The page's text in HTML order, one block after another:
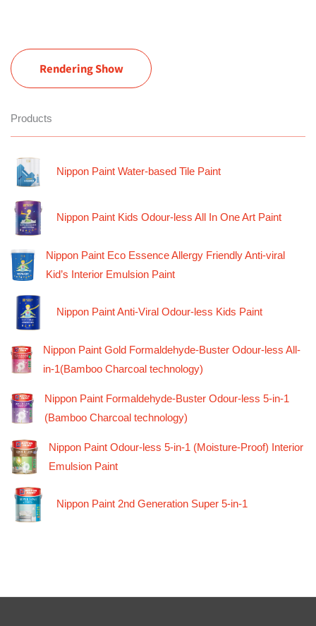
Rendering Show
Products
Nippon Paint Water-based Tile Paint
Nippon Paint Kids Odour-less All In One Art Paint
Nippon Paint Eco Essence Allergy Friendly Anti-viral
Kid’s Interior Emulsion Paint
Nippon Paint Anti-Viral Odour-less Kids Paint
Nippon Paint Gold Formaldehyde-Buster Odour-less All-
in-1(Bamboo Charcoal technology)
Nippon Paint Formaldehyde-Buster Odour-less 5-in-1
(Bamboo Charcoal technology)
Nippon Paint Odour-less 5-in-1 (Moisture-Proof) Interior
Emulsion Paint
Nippon Paint 2nd Generation Super 5-in-1